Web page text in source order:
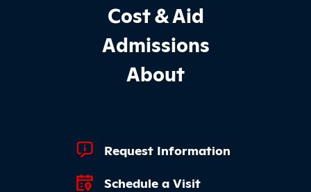
Cost & Aid
Admissions
About
Footer Quick Links
Request Information
Schedule a Visit